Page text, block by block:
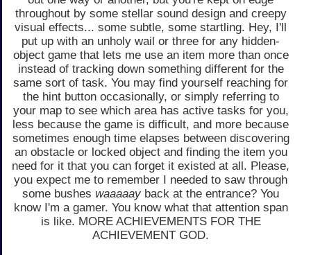
throughout by some stellar sound design and creepy
visual effects... some subtle, some startling. Hey, I'll
put up with an unholy wail or three for any hidden-
object game that lets me use an item more than once
instead of tracking down something different for the
same sort of task. You may find yourself reaching for
the hint button occasionally, or simply referring to
your map to see which area has active tasks for you,
less because the game is difficult, and more because
sometimes enough time elapses between discovering
an obstacle or locked object and finding the item you
need for it that you can forget it existed at all. Please,
you expect me to remember I needed to saw through
some bushes waaaaay back at the entrance? You
know I'm a gamer. You know what that attention span
is like. MORE ACHIEVEMENTS FOR THE
ACHIEVEMENT GOD.